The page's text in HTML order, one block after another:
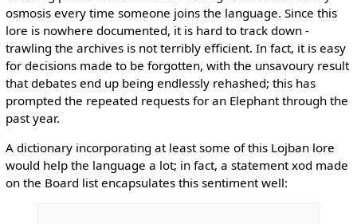
osmosis every time someone joins the language. Since this
lore is nowhere documented, it is hard to track down -
trawling the archives is not terribly efficient. In fact, it is easy
for decisions made to be forgotten, with the unsavoury result
that debates end up being endlessly rehashed; this has
prompted the repeated requests for an Elephant through the
past year.
A dictionary incorporating at least some of this Lojban lore
would help the language a lot; in fact, a statement xod made
on the Board list encapsulates this sentiment well: